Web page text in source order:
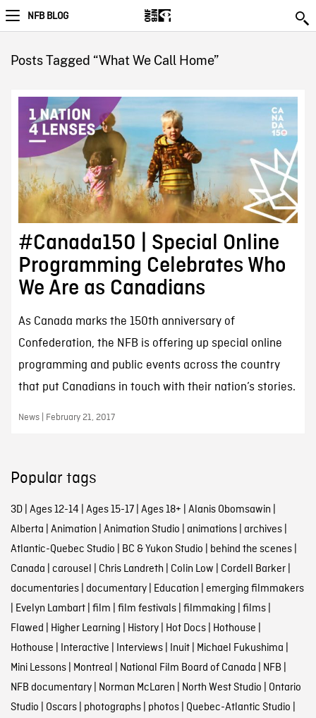
NFB BLOG
Posts Tagged “What We Call Home”
#Canada150 | Special Online
Programming Celebrates Who
We Are as Canadians
As Canada marks the 150th anniversary of
Confederation, the NFB is offering up special online
programming and public events across the country
that put Canadians in touch with their nation’s stories.
News | February 21, 2017
Popular tags
3D| Ages 12-14 | Ages 15-17| Ages 18+ | Alanis Obomsawin |
Alberta | Animation | Animation Studio | animations| archives|
Atlantic-Quebec Studio | BC & Yukon Studio | behind the scenes|
Canada | carousel | Chris Landreth | Colin Low | Cordell Barker|
documentaries| documentary| Education | emerging filmmakers
| Evelyn Lambart| film | film festivals| filmmaking | films|
Flawed | Higher Learning | History| Hot Docs| Hothouse |
Hothouse | Interactive | Interviews| Inuit| Michael Fukushima |
Mini Lessons| Montreal | National Film Board of Canada | NFB |
NFB documentary| Norman McLaren | North West Studio | Ontario
Studio | Oscars| photographs| photos| Quebec-Atlantic Studio |